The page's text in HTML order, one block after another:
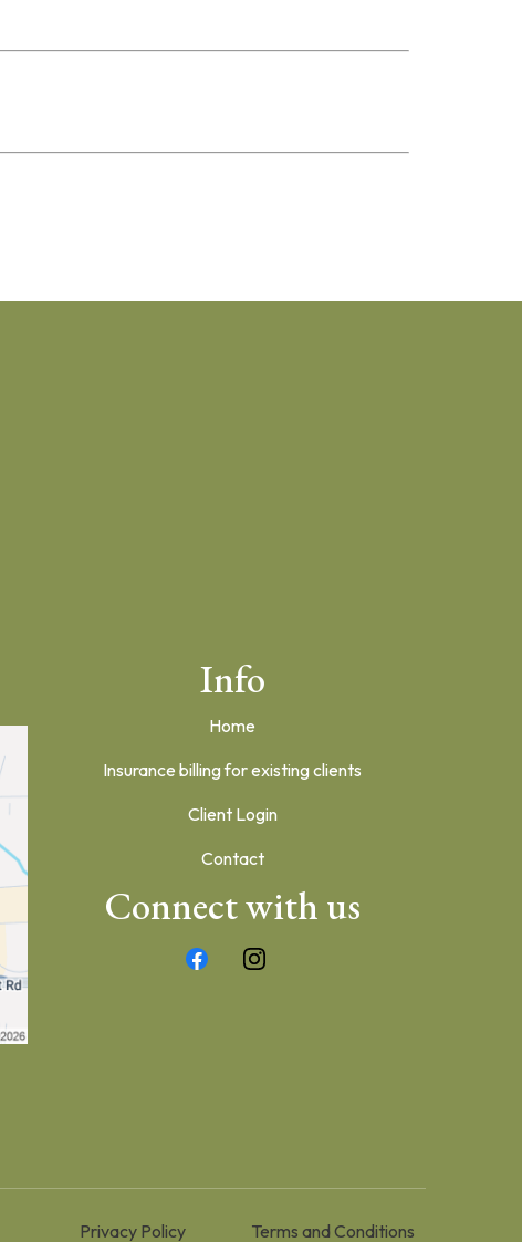
Info
Home
Insurance billing for existing clients
Client Login
Contact
Connect with us
Privacy Policy Terms and Conditions